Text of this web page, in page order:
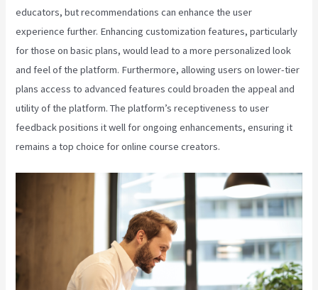
educators, but recommendations can enhance the user
experience further. Enhancing customization features, particularly
for those on basic plans, would lead to a more personalized look
and feel of the platform. Furthermore, allowing users on lower-tier
plans access to advanced features could broaden the appeal and
utility of the platform. The platform’s receptiveness to user
feedback positions it well for ongoing enhancements, ensuring it
remains a top choice for online course creators.